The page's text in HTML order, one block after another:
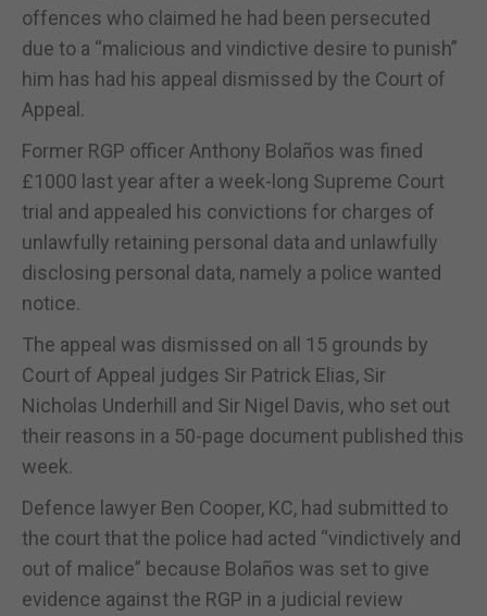
offences who claimed he had been persecuted
due to a “malicious and vindictive desire to punish”
him has had his appeal dismissed by the Court of
Appeal.
Former RGP officer Anthony Bolaños was fined
£1000 last year after a week-long Supreme Court
trial and appealed his convictions for charges of
unlawfully retaining personal data and unlawfully
disclosing personal data, namely a police wanted
notice.
The appeal was dismissed on all 15 grounds by
Court of Appeal judges Sir Patrick Elias, Sir
Nicholas Underhill and Sir Nigel Davis, who set out
their reasons in a 50-page document published this
week.
Defence lawyer Ben Cooper, KC, had submitted to
the court that the police had acted “vindictively and
out of malice” because Bolaños was set to give
evidence against the RGP in a judicial review